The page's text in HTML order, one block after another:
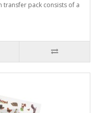
transfer pack consists of a